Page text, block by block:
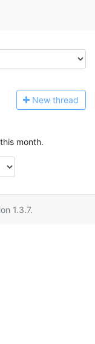
New thread
month.
1.3.7.